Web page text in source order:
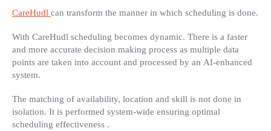
CareHudl can transform the manner in which scheduling is done.
With CareHudl scheduling becomes dynamic. There is a faster
and more accurate decision making process as multiple data
points are taken into account and processed by an AI-enhanced
system.
The matching of availability, location and skill is not done in
isolation. It is performed system-wide ensuring optimal
scheduling effectiveness .